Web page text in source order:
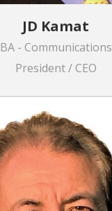
JD Kamat
BA - Communications
President / CEO